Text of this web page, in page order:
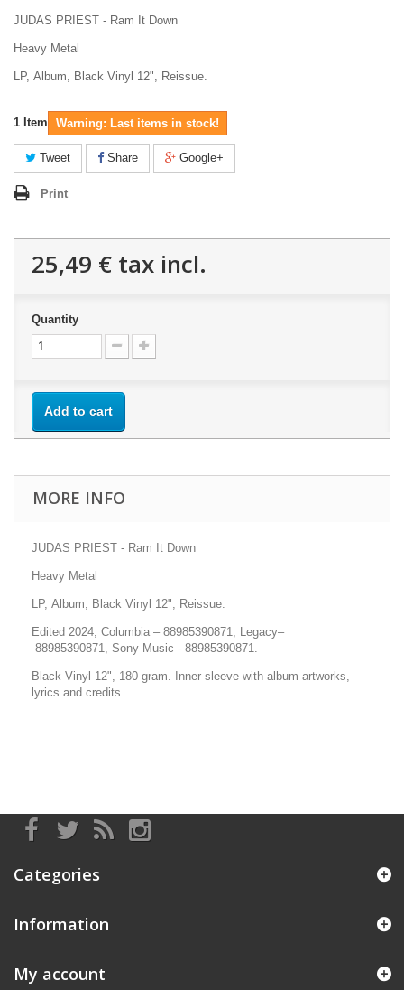
JUDAS PRIEST - Ram It Down
Heavy Metal
LP, Album, Black Vinyl 12", Reissue.
1 Item Warning: Last items in stock!
Tweet Share Google+
Print
25,49 € tax incl.
Quantity
Add to cart
MORE INFO
JUDAS PRIEST - Ram It Down
Heavy Metal
LP, Album, Black Vinyl 12", Reissue.
Edited 2024, Columbia – 88985390871 , Legacy–
88985390871
Sony Music - 88985390871.
Black Vinyl 12", 180 gram. Inner sleeve with album artworks,
lyrics and credits.
Categories
Information
My account